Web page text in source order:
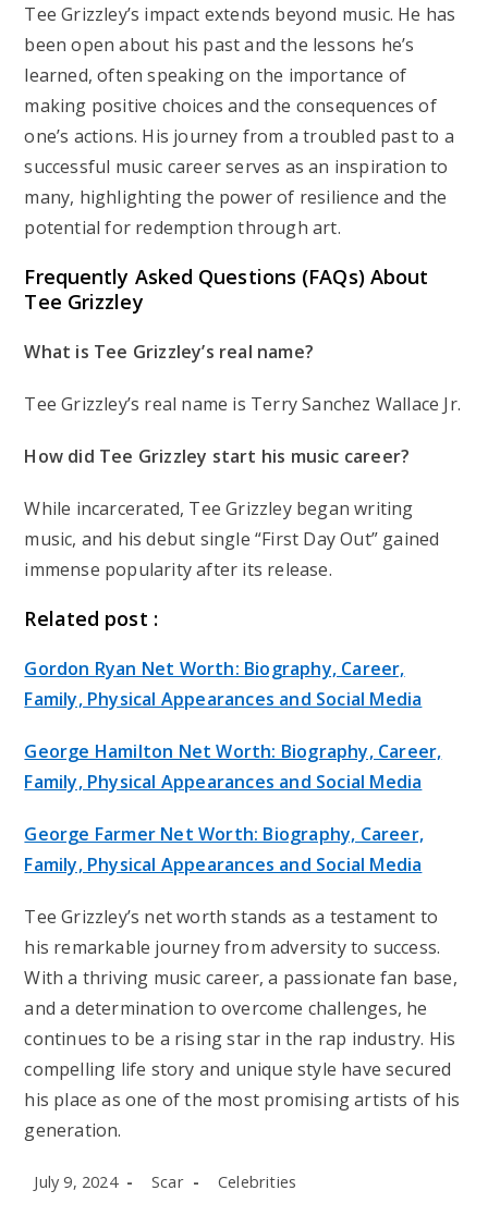
Tee Grizzley’s impact extends beyond music. He has
been open about his past and the lessons he’s
learned, often speaking on the importance of
making positive choices and the consequences of
one’s actions. His journey from a troubled past to a
successful music career serves as an inspiration to
many, highlighting the power of resilience and the
potential for redemption through art.
Frequently Asked Questions (FAQs) About
Tee Grizzley
What is Tee Grizzley’s real name?
Tee Grizzley’s real name is Terry Sanchez Wallace Jr.
How did Tee Grizzley start his music career?
While incarcerated, Tee Grizzley began writing
music, and his debut single “First Day Out” gained
immense popularity after its release.
Related post :
Gordon Ryan Net Worth: Biography, Career,
Family, Physical Appearances and Social Media
George Hamilton Net Worth: Biography, Career,
Family, Physical Appearances and Social Media
George Farmer Net Worth: Biography, Career,
Family, Physical Appearances and Social Media
Tee Grizzley’s net worth stands as a testament to
his remarkable journey from adversity to success.
With a thriving music career, a passionate fan base,
and a determination to overcome challenges, he
continues to be a rising star in the rap industry. His
compelling life story and unique style have secured
his place as one of the most promising artists of his
generation.
Post
July 9, 2024
Post
Scar
Post
Celebrities